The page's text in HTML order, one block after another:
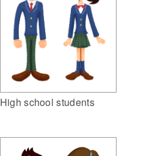
High school students